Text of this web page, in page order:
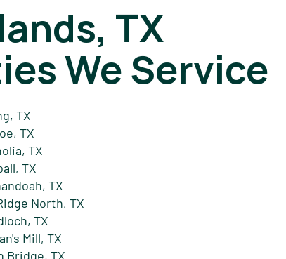
TX
We Service
TX
TX
TX
TX
TX
North, TX
TX
Mill, TX
Bridge, TX